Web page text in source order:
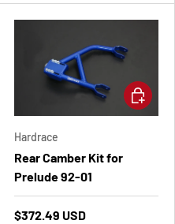
Hardrace
Rear Camber Kit for
Prelude 92-01
$372.49 USD
Add to